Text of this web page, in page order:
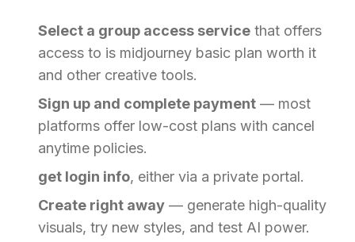
Select a group access service that offers
access to is midjourney basic plan worth it
and other creative tools.
Sign up and complete payment — most
platforms offer low-cost plans with cancel
anytime policies.
get login info, either via a private portal.
Create right away — generate high-quality
visuals, try new styles, and test AI power.